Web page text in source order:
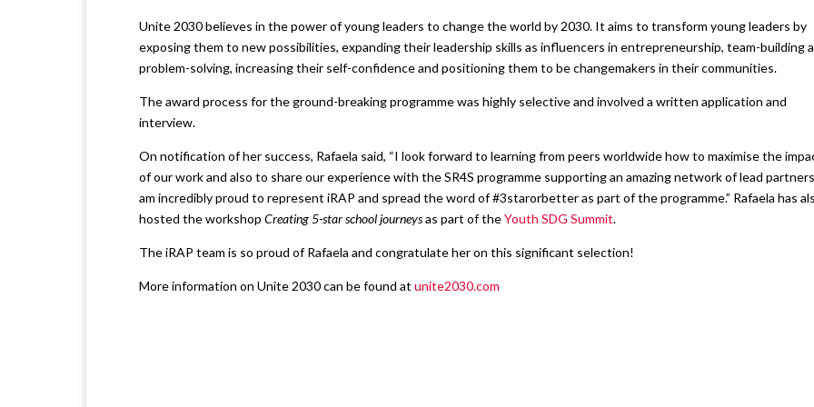
Unite 2030 believes in the power of young leaders to change the world by 2030. It aims to transform young leaders by
exposing them to new possibilities, expanding their leadership skills as influencers in entrepreneurship, team-building
problem-solving, increasing their self-confidence and positioning them to be changemakers in their communities.
The award process for the ground-breaking programme was highly selective and involved a written application and
interview.
On notification of her success, Rafaela said, “I look forward to learning from peers worldwide how to maximise the
of our work and also to share our experience with the SR4S programme supporting an amazing network of lead
am incredibly proud to represent iRAP and spread the word of #3starorbetter as part of the programme.” Rafaela has
hosted the workshop Creating 5-star school journeysas part of theYouth SDG Summit.
The iRAP team is so proud of Rafaela and congratulate her on this significant selection!
More information on Unite 2030 can be found at unite2030.com